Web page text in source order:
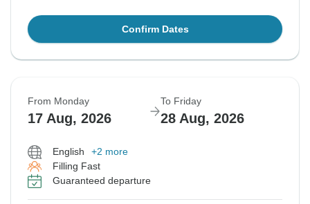
Confirm Dates
From Monday
17 Aug, 2026
To Friday
28 Aug, 2026
English
+2 more
Filling Fast
Guaranteed departure